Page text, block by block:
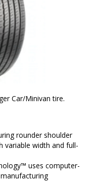
Car/Minivan tire.
rounder shoulder
variable width and full-
uses computer-